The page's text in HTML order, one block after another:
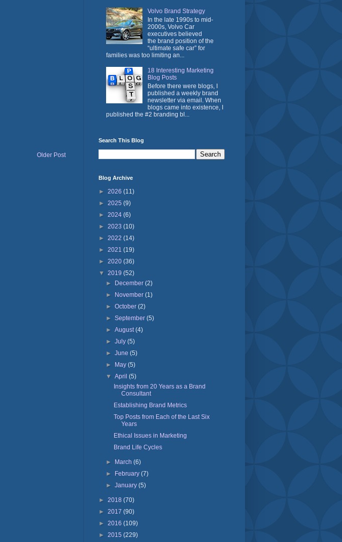
Older Post
Volvo Brand Strategy
In the late 1990s to mid-
2000s, Volvo Car
executives believed
the brand position of the
“ultimate safe car” for
families was too limiting an...
18 Interesting Marketing
Blog Posts
Before there were blogs, I
published a weekly brand
newsletter via email. When
blogs came into existence, I
published the #2 branding bl...
Search This Blog
Blog Archive
► 2026 (11)
► 2025 (9)
► 2024 (6)
► 2023 (10)
► 2022 (14)
► 2021 (19)
► 2020 (36)
▼ 2019 (52)
►
December(2)
►
November(1)
►October(2)
►September(5)
►August(4)
►July(5)
►June(5)
►
May(5)
▼April(5)
Insights from 20 Years as a Brand
Consultant
Establishing Brand Metrics
Top Posts from Each of the Last Six
Years
Ethical Issues in Marketing
Brand Life Cycles
► March(6)
►
February(7)
►January(5)
► 2018 (70)
► 2017 (90)
► 2016 (109)
► 2015 (229)